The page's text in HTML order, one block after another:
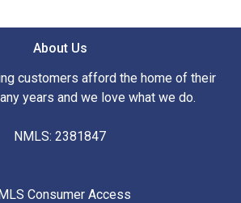
About Us
customers afford the home of their
years and we love what we do.
NMLS: 2381847
Consumer Access